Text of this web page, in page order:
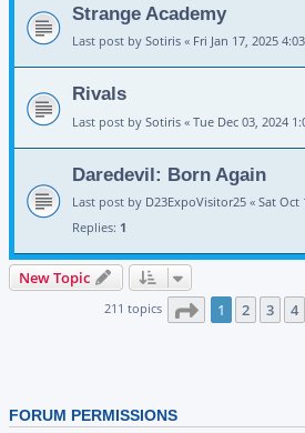
Strange Academy
Last post by Sotiris « Fri Jan 17, 2025
Rivals
Last post by Sotiris « Tue Dec 03, 2024
Daredevil: Born Again
Last post by D23ExpoVisitor25 « Sat Oct
Replies: 1
New Topic
211 topics Page 1of 8
1 2 3 4
FORUM PERMISSIONS